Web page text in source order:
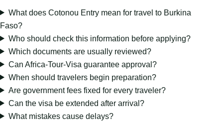
What does Cotonou Entry mean for travel to Burkina
Faso?
Who should check this information before applying?
Which documents are usually reviewed?
Can Africa-Tour-Visa guarantee approval?
When should travelers begin preparation?
Are government fees fixed for every traveler?
Can the visa be extended after arrival?
What mistakes cause delays?